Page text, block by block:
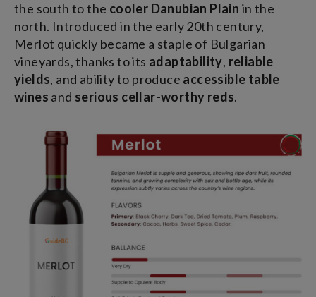
the south to the cooler Danubian Plain in the
north. Introduced in the early 20th century,
Merlot quickly became a staple of Bulgarian
vineyards, thanks to its adaptability, reliable
yields, and ability to produce accessible table
wines and serious cellar-worthy reds.